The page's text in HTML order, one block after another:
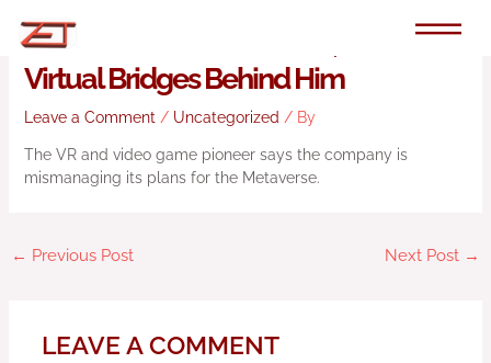
John Carmack Quits Meta, Burns His
Virtual Bridges Behind Him
Leave a Comment / Uncategorized / By
The VR and video game pioneer says the company is
mismanaging its plans for the Metaverse.
← Previous Post Next Post →
LEAVE A COMMENT